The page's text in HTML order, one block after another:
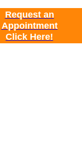
Request an
Appointment
Click Here!